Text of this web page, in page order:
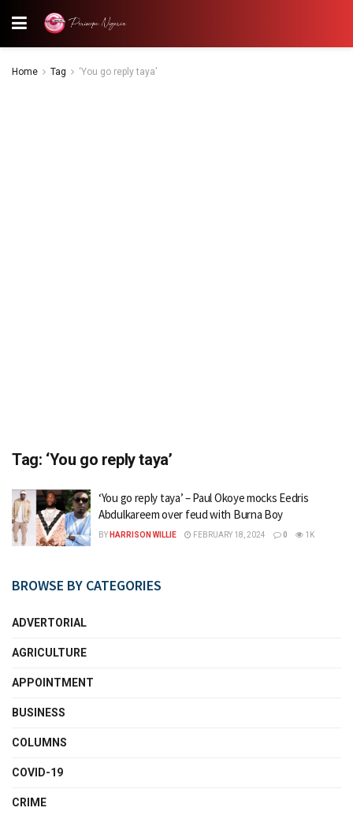
Home Tag ‘You go reply taya’
Tag: ‘You go reply taya’
‘You go reply taya’ – Paul Okoye mocks Eedris
Abdulkareem over feud with Burna Boy
BY HARRISON WILLIE FEBRUARY 18, 2024 0 1K
BROWSE BY CATEGORIES
ADVERTORIAL
AGRICULTURE
APPOINTMENT
BUSINESS
COLUMNS
COVID-19
CRIME